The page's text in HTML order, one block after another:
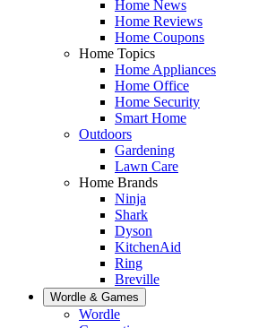
Home News
Home Reviews
Home Coupons
Home Topics
Home Appliances
Home Office
Home Security
Smart Home
Outdoors
Gardening
Lawn Care
Home Brands
Ninja
Shark
Dyson
KitchenAid
Ring
Breville
Wordle & Games
Wordle